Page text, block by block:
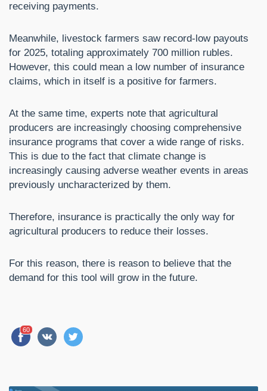
receiving payments.
Meanwhile, livestock farmers saw record-low payouts
for 2025, totaling approximately 700 million rubles.
However, this could mean a low number of insurance
claims, which in itself is a positive for farmers.
At the same time, experts note that agricultural
producers are increasingly choosing comprehensive
insurance programs that cover a wide range of risks.
This is due to the fact that climate change is
increasingly causing adverse weather events in areas
previously uncharacterized by them.
Therefore, insurance is practically the only way for
agricultural producers to reduce their losses.
For this reason, there is reason to believe that the
demand for this tool will grow in the future.
60